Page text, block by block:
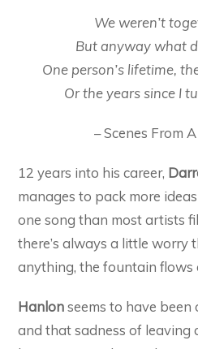
We weren’t
But anyway what
One person’s lifetime,
Or the years since I
– Scenes From
12 years into his career,
manages to pack more
one song than most artists
there’s always a little worry
anything, the fountain flows
Hanlonseems to have been
and that sadness of leaving